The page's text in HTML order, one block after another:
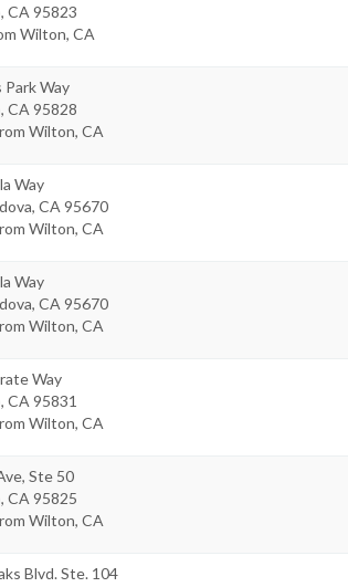
, CA 95823
Wilton, CA
Park Way
, CA 95828
Wilton, CA
Way
, CA 95670
Wilton, CA
Way
, CA 95670
Wilton, CA
Way
, CA 95831
Wilton, CA
Ste 50
, CA 95825
Wilton, CA
Blvd. Ste. 104